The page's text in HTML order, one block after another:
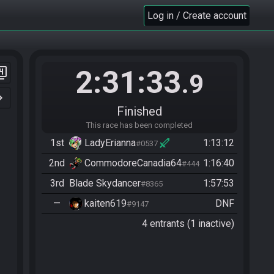
Log in / Create account
2:31:33.9
Finished
This race has been completed
1st LadyErianna#0537
1:13:12
2nd
CommodoreCanadia64#4449 1:16:40
3rd Blade Skydancer#8365
1:57:53
—
kaiten619#9147
DNF
4 entrants (1 inactive)